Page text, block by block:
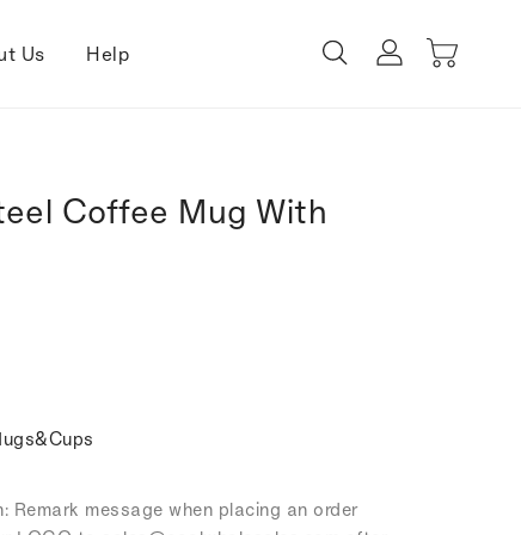
Us Help
Coffee Mug With
message when placing an order